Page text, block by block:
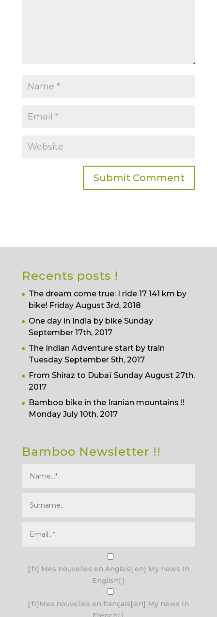
Recents posts !
The dream come true: I ride 17 141 km by
bike! Friday August 3rd, 2018
One day in India by bike Sunday
September 17th, 2017
The Indian Adventure start by train
Tuesday September 5th, 2017
From Shiraz to Dubaï Sunday August 27th,
2017
Bamboo bike in the Iranian mountains !!
Monday July 10th, 2017
Bamboo Newsletter !!
I agree terms and conditions.*
[:fr] Mes nouvelles en Anglais[:en] My news In
English[:]
[:fr]Mes nouvelles en français[:en] My news In